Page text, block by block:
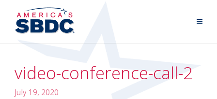
video-conference-call-2
July 19, 2020